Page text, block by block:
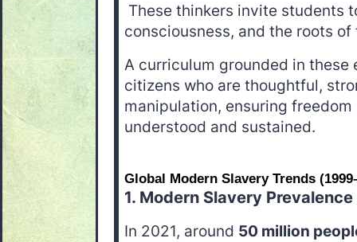
These thinkers invite students
consciousness, and the roots
A curriculum grounded in these
citizens who are thoughtful,
manipulation, ensuring
understood and sustained.
Global Modern Slavery Trends
1. Modern Slavery Prevalence
In 2021, around 50 million